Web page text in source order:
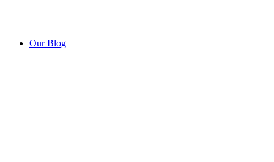
Our Blog